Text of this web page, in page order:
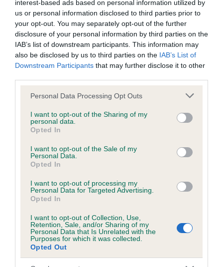
interest-based ads based on personal information utilized by
us or personal information disclosed to third parties prior to
your opt-out. You may separately opt-out of the further
disclosure of your personal information by third parties on the
IAB’s list of downstream participants. This information may
also be disclosed by us to third parties on the IAB’s List of
Downstream Participants that may further disclose it to other
Please note that this website/app uses one or more Google
not limited to your visit or usage behaviour. You may click to
grant or deny consent to Google and its third-party tags to
use your data for below specified purposes in below Google
consent section.
Personal Data Processing Opt Outs
I want to opt-out of the Sharing of my
personal data.
Opted In
I want to opt-out of the Sale of my
Personal Data.
Opted In
I want to opt-out of processing my
Personal Data for Targeted Advertising.
Opted In
I want to opt-out of Collection, Use,
Retention, Sale, and/or Sharing of my
Personal Data that Is Unrelated with the
Purposes for which it was collected.
Opted Out
Inbreeding coefficient
Coefficient of Inbreeding (CoI)
Inbreeding coefficient for ROXIEMAY XARIES
COI Description
Estimated Breeding Values (EBVs)
Our estimated breeding values (EBVs) predict whether a dog
hip/elbow dysplasia. EBVs link the information about dog's
family with data from the BVA/KC health schemes.They tell
us how the individual dog compares to the rest of the breed: